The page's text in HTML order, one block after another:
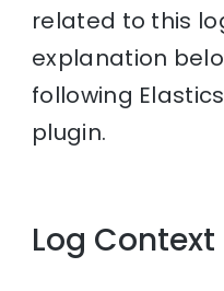
related to this
explanation
following
plugin.
Log Context